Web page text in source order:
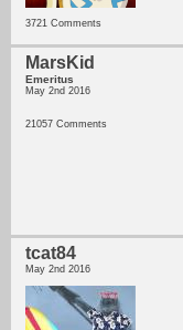
3721 Comments
MarsKid
Emeritus
May 2nd 2016
21057 Comments
tcat84
May 2nd 2016